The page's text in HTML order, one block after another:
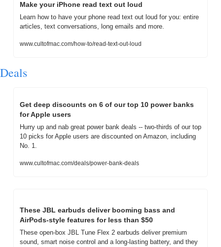
Make your iPhone read text out loud
Learn how to have your phone read text out loud for you: entire
articles, text conversations, long emails and more.
www.cultofmac.com/how-to/read-text-out-loud
Deals
Get deep discounts on 6 of our top 10 power banks
for Apple users
Hurry up and nab great power bank deals -- two-thirds of our top
10 picks for Apple users are discounted on Amazon, including
No. 1.
www.cultofmac.com/deals/power-bank-deals
These JBL earbuds deliver booming bass and
AirPods-style features for less than $50
These open-box JBL Tune Flex 2 earbuds deliver premium
sound, smart noise control and a long-lasting battery, and they